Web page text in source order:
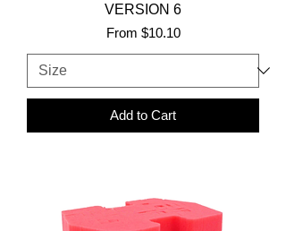
VERSION 6
From $10.10
Sale Price
Add to Cart